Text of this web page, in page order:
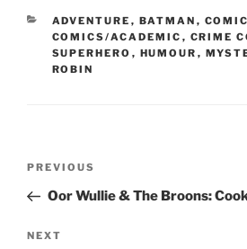
CATEGORIES
ADVENTURE , BATMAN ,
COMICS/ACADEMIC , CRIME
SUPERHERO , HUMOUR ,
ROBIN
Previous
Post
PREVIOUS
Oor Wullie & The Broons:
Next
NEXT